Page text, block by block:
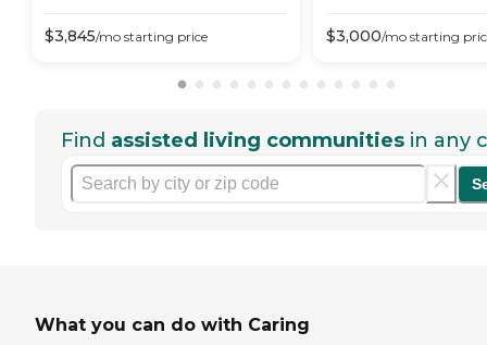
$3,845/mo starting price $3,000/mo starting
Find assisted living communities in any
What you can do with Caring